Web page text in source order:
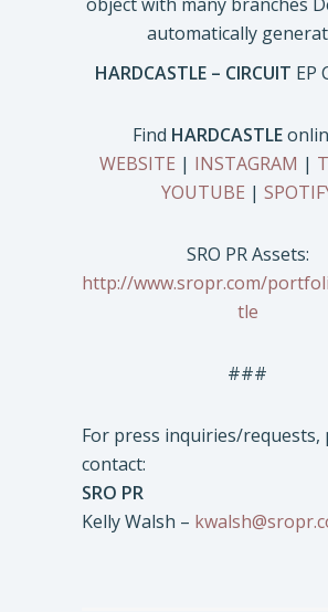
HARDCASTLE – CIRCUIT EP
Find HARDCASTLE
WEBSITE | INSTAGRAM |
YOUTUBE |
SRO PR Assets:
http://www.sropr.com/
tle
###
For press inquiries/requests,
contact:
SRO PR
Kelly Walsh –